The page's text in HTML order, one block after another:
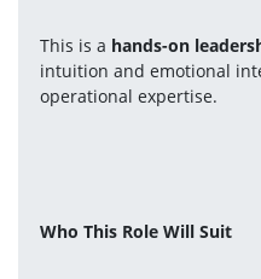
This is a hands-on
intuition and emotional
operational expertise.
Who This Role Will Suit